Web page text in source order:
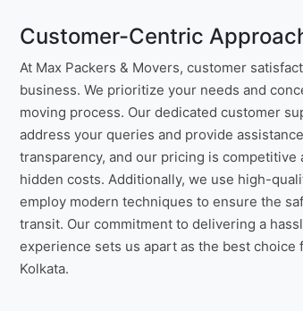
Customer-Centric
At Max Packers & Movers, customer
business. We prioritize your needs and
moving process. Our dedicated customer
address your queries and provide
transparency, and our pricing is
hidden costs. Additionally, we use high-
employ modern techniques to ensure the
transit. Our commitment to delivering a
experience sets us apart as the best choice
Kolkata.